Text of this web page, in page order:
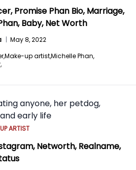
Promise Phan Bio, Marriage,
Baby, Net Worth
| May 8, 2022
Make-up artist,Michelle Phan,
ARTIST
Networth, Realname,